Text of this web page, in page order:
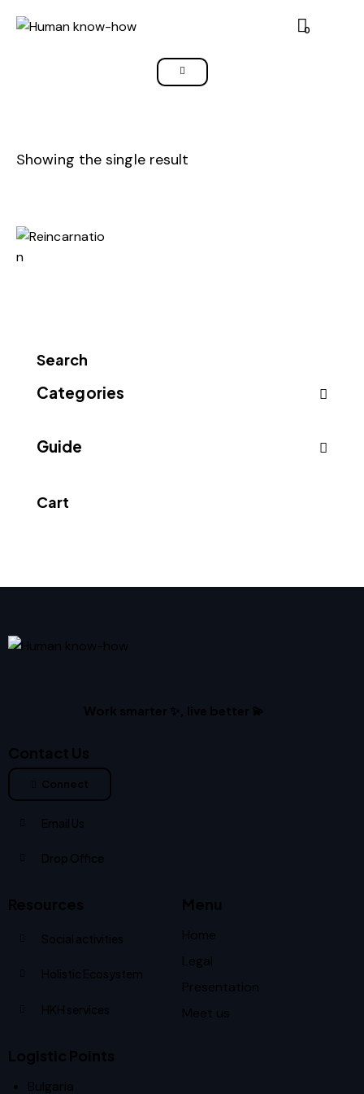
0
Showing the single result
Search
Categories
Guide
Cart
Work smarter ✨, live better 💫
Contact Us
Connect
Email Us
Drop Office
Resources
Social activities
Holistic Ecosystem
HKH services
Menu
Home
Legal
Presentation
Meet us
Logistic Points
Bulgaria